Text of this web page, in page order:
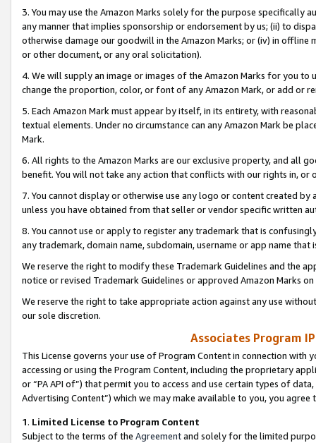
3. You may use the Amazon Marks solely for the purpose specifically
any manner that implies sponsorship or endorsement by us; (ii) to
otherwise damage our goodwill in the Amazon Marks; or (iv) in offline
or other document, or any oral solicitation).
4. We will supply an image or images of the Amazon Marks for you to
change the proportion, color, or font of any Amazon Mark, or add or
5. Each Amazon Mark must appear by itself, in its entirety, with
textual elements. Under no circumstance can any Amazon Mark be
Mark.
6. All rights to the Amazon Marks are our exclusive property, and all
benefit. You will not take any action that conflicts with our rights in, or
7. You cannot display or otherwise use any logo or content created
unless you have obtained from that seller or vendor specific written
8. You cannot use or apply to register any trademark that is
any trademark, domain name, subdomain, username or app name
We reserve the right to modify these Trademark Guidelines and the
notice or revised Trademark Guidelines or approved Amazon Marks
We reserve the right to take appropriate action against any use
our sole discretion.
Associates Program
This License governs your use of Program Content in connection
accessing or using the Program Content, including the proprietary
or “PA API of”) that permit you to access and use certain types of
Advertising Content”) which we may make available to you, you agree
1. Limited License to Program Content
Subject to the terms of the Agreementand solely for the limited